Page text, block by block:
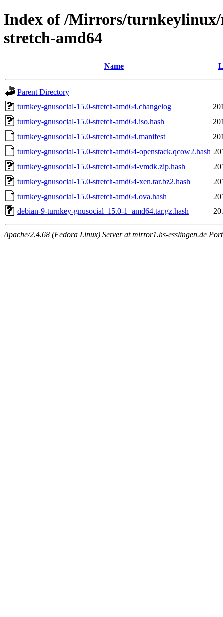
Index of /Mirrors/turnkeylinux/
stretch-amd64
Name
Parent Directory
turnkey-gnusocial-15.0-stretch-amd64.changelog
turnkey-gnusocial-15.0-stretch-amd64.iso.hash
turnkey-gnusocial-15.0-stretch-amd64.manifest
turnkey-gnusocial-15.0-stretch-amd64-openstack.qcow2.hash
turnkey-gnusocial-15.0-stretch-amd64-vmdk.zip.hash
turnkey-gnusocial-15.0-stretch-amd64-xen.tar.bz2.hash
turnkey-gnusocial-15.0-stretch-amd64.ova.hash
debian-9-turnkey-gnusocial_15.0-1_amd64.tar.gz.hash
Apache/2.4.68 (Fedora Linux) Server at mirror1.hs-esslingen.de